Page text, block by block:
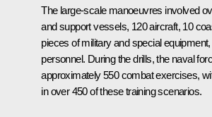
The large-scale manoeuvres involved
and support vessels, 120 aircraft, 10
pieces of military and special
personnel. During the drills, the naval
approximately 550 combat exercises,
in over 450 of these training scenarios.